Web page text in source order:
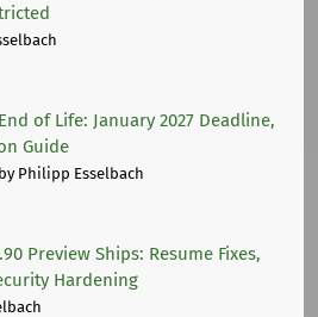
of Life: January 2027 Deadline,
Guide
Philipp Esselbach
Preview Ships: Resume Fixes,
Hardening